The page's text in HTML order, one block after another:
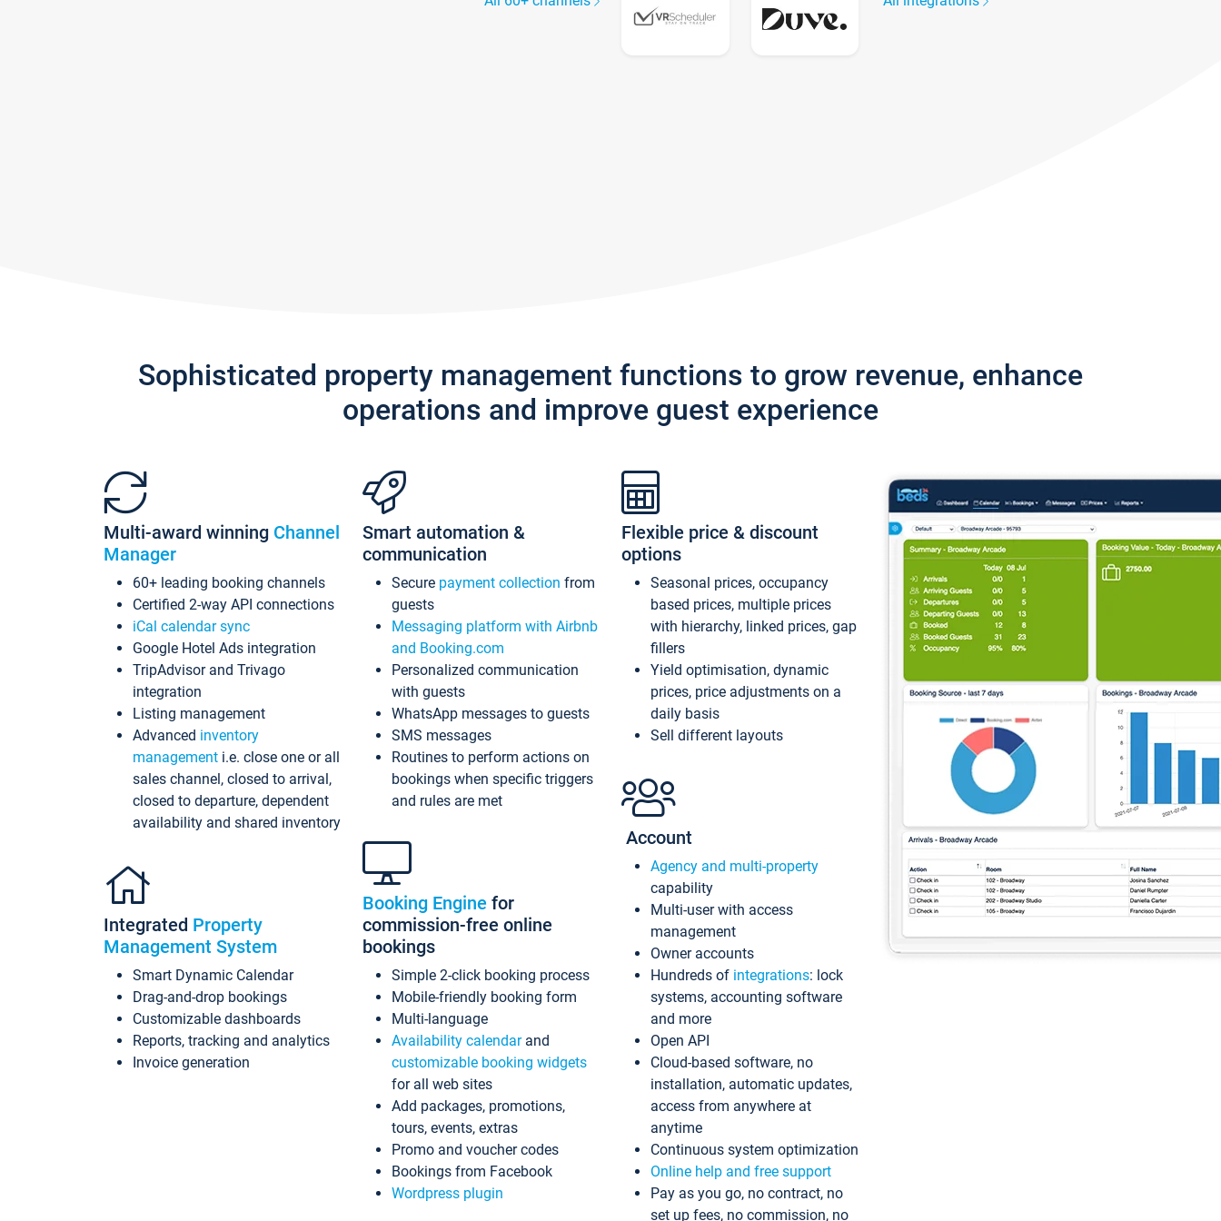
Sophisticated property management functions to grow revenue, enhance
operations and improve guest experience
Multi-award winning Channel
Manager
60+ leading booking channels
Certified 2-way API connections
iCal calendar sync
Google Hotel Ads integration
TripAdvisor and Trivago
integration
Listing management
Advanced inventory
management i.e. close one or all
sales channel, closed to arrival,
closed to departure, dependent
availability and shared inventory
Integrated Property
Management System
Smart Dynamic Calendar
Drag-and-drop bookings
Customizable dashboards
Reports, tracking and analytics
Invoice generation
Smart automation &
communication
Secure payment collection from
guests
Messaging platform with Airbnb
and Booking.com
Personalized communication
with guests
WhatsApp messages to guests
SMS messages
Routines to perform actions on
bookings when specific triggers
and rules are met
Booking Engine for
commission-free online
bookings
Simple 2-click booking process
Mobile-friendly booking form
Multi-language
Availability calendarand
customizable booking widgets
for all web sites
Add packages, promotions,
tours, events, extras
Promo and voucher codes
Bookings from Facebook
Wordpress plugin
Flexible price & discount
options
Seasonal prices, occupancy
based prices, multiple prices
with hierarchy, linked prices, gap
fillers
Yield optimisation, dynamic
prices, price adjustments on a
daily basis
Sell different layouts
Account
Agency and multi-property
capability
Multi-user with access
management
Owner accounts
Hundreds of integrations: lock
systems, accounting software
and more
Open API
Cloud-based software, no
installation, automatic updates,
access from anywhere at
anytime
Continuous system optimization
Online help and free support
Pay as you go, no contract, no
set up fees, no commission, no